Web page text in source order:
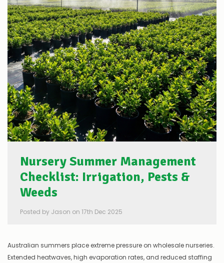
Nursery Summer Management
Checklist: Irrigation, Pests &
Weeds
Posted by Jason on 17th Dec 2025
Australian summers place extreme pressure on wholesale nurseries.
Extended heatwaves, high evaporation rates, and reduced staffing